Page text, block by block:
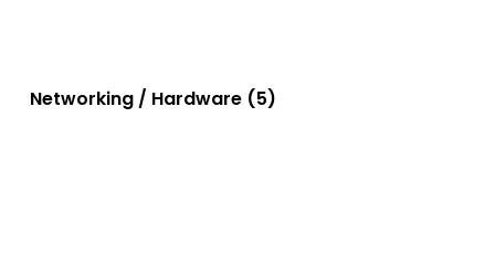
Networking / Hardware (5)